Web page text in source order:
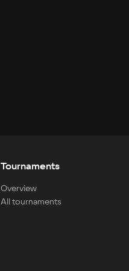
Tournaments
Overview
All tournaments